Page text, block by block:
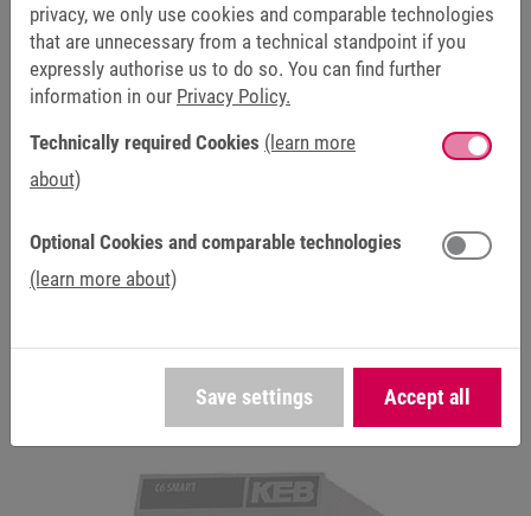
USB on
back
2 x USB 2.0
Serial
(optional)
1 x RS232/422/485 (DB15M) / MPI 187.5
kbit/s
(optional)
resistor (DB9M)
SD/SDHC
external access / removable V 2.0 (push-
privacy, we only use cookies and comparable technologies
that are unnecessary from a technical standpoint if you
expressly authorise us to do so. You can find further
information in our Privacy Policy.
Technically required Cookies (learn more
about)
Optional Cookies and comparable technologies
(learn more about)
Save settings Accept all